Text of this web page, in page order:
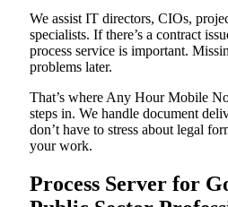
We assist IT directors, CIOs,
specialists. If there’s a contract
process service is important.
problems later.
That’s where Any Hour Mobile
steps in. We handle document
don’t have to stress about legal
your work.
Process Server for